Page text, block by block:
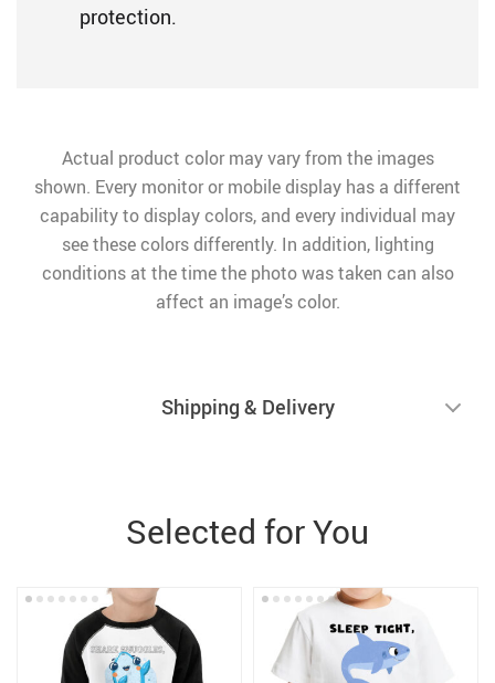
protection.
Actual product color may vary from the images
shown. Every monitor or mobile display has a different
capability to display colors, and every individual may
see these colors differently. In addition, lighting
conditions at the time the photo was taken can also
affect an image’s color.
Shipping & Delivery
Selected for You